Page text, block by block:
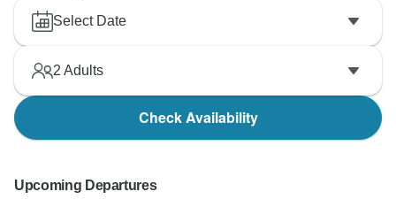
Select Date
2 Adults
Check Availability
Upcoming Departures